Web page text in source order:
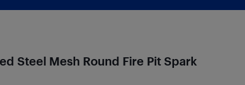
Steel Mesh Round Fire Pit Spark